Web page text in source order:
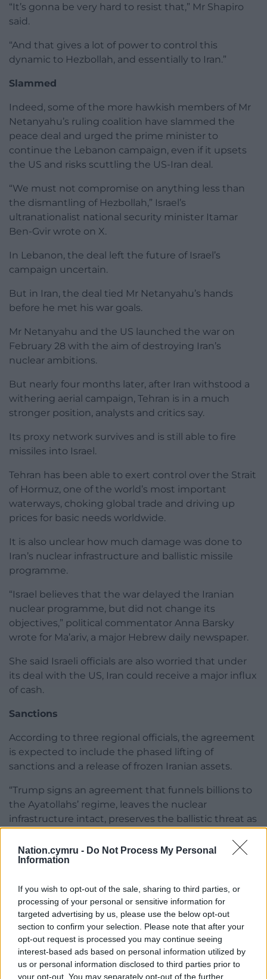
Nation.cymru - Do Not Process My Personal
Information
If you wish to opt-out of the sale, sharing to third parties, or
processing of your personal or sensitive information for
targeted advertising by us, please use the below opt-out
section to confirm your selection. Please note that after your
opt-out request is processed you may continue seeing
interest-based ads based on personal information utilized by
us or personal information disclosed to third parties prior to
your opt-out. You may separately opt-out of the further
“It’s gonna be very hard to resist that,” Mr Shapiro
said.
“And that gives a lot of power to control this
dynamic to Hezbollah, and essentially to Iran.”
Slammed
Indeed, some of the more hawkish members of Mr
Netanyahu’s ruling coalition have slammed the
peace deal and urged the prime minister to
continue the Lebanon campaign, even if it upsets
the US and risks scuttling the US-Iran deal.
“We must not compromise on anything less than
the dismantling of Hezbollah,” Israel’s
ultranationalist national security minister Itamar
Ben-Gvir wrote on X.
In Lebanon, the deal left the future of Israel’s
campaign uncertain.
But in Iran, the deal tied Mr Netanyahu’s hands
before he met his war goals.
Mr Netanyahu and the US launched the war on
February 28 with the aim of destroying Iran’s
nuclear ambitions.
But nearly four months later, after Iran withstood a
withering aerial campaign, Tehran is in a much
stronger position, analysts and critics say.
Its proxy network survives and is still able to fire
missiles into Israel.
Tehran has been able to exert control over the Strait
of Hormuz, one of the world’s most important
waterways, choking global trade and driving up
prices for basic needs worldwide.
It is also unclear how much damage was done to
Iran’s nuclear infrastructure and ballistic missile
programme.
“Israel believes that the war delayed the Iranian
nuclear programme, but did not change its
objectives,” political commentator Anna Barsky
wrote for Ma’ariv, a major Hebrew daily newspaper.
She said Israeli officials are also worried that under
its deal with the US, Iran could receive a major influx
of cash.
Sanctions
According to three regional officials, the agreement
is expected to include the phased lifting of
sanctions and a release of frozen Iranian assets.
“Trump signs an agreement that funnels billions to
the Ayatollahs’ regime, leaves the nuclear
infrastructure intact, preserves the ballistic threat as
Tehran,” Yair Golan, centre-left party leader and
former general, posted on X.
Mr Trump, who faced pressure to end the war
ahead of congressional midterm elections in
November, said that “a lot of great things are going
to happen in the Middle East right now”.
“Very importantly, the oil is plummeting down, and
the stock market is shooting up like a rocket today,”